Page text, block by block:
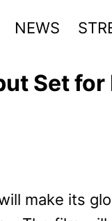
NEWS
Set for
make its